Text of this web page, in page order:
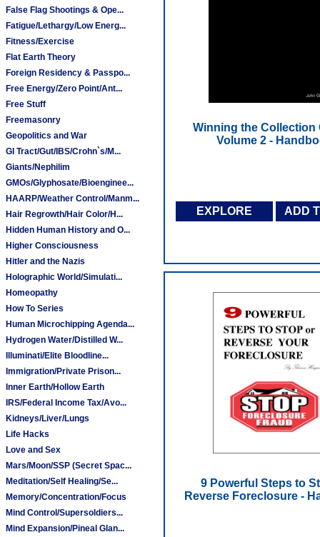
False Flag Shootings & Ope...
Fatigue/Lethargy/Low Energ...
Fitness/Exercise
Flat Earth Theory
Foreign Residency & Passpo...
Free Energy/Zero Point/Ant...
Free Stuff
Freemasonry
Geopolitics and War
GI Tract/Gut/IBS/Crohn`s/M...
Giants/Nephilim
GMOs/Glyphosate/Bioenginee...
HAARP/Weather Control/Manm...
Hair Regrowth/Hair Color/H...
Hidden Human History and O...
Higher Consciousness
Hitler and the Nazis
Holographic World/Simulati...
Homeopathy
How To Series
Human Microchipping Agenda...
Hydrogen Water/Distilled W...
Illuminati/Elite Bloodline...
Immigration/Private Prison...
Inner Earth/Hollow Earth
IRS/Federal Income Tax/Avo...
Kidneys/Liver/Lungs
Life Hacks
Love and Sex
Mars/Moon/SSP (Secret Spac...
Meditation/Self Healing/Se...
Memory/Concentration/Focus
Mind Control/Supersoldiers...
Mind Expansion/Pineal Glan...
Winning the Collection
Volume 2 -
EXPLORE ADD
9 Powerful Steps to
Reverse Foreclosure -